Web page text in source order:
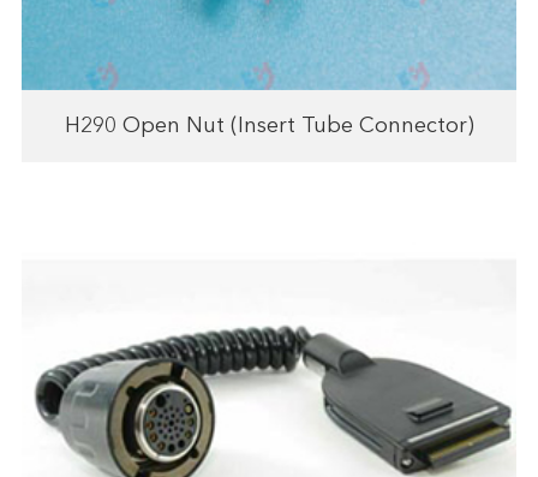
H290 Open Nut (Insert Tube Connector)